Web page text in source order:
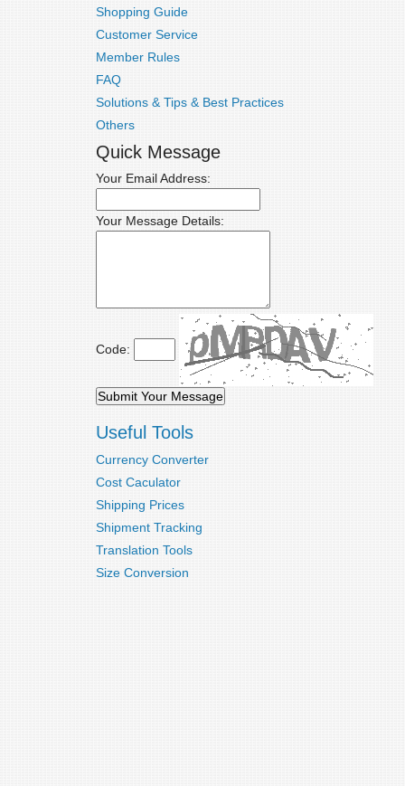
Shopping Guide
Customer Service
Member Rules
FAQ
Solutions & Tips & Best Practices
Others
Quick Message
Your Email Address:
Your Message Details:
Code:
Useful Tools
Currency Converter
Cost Caculator
Shipping Prices
Shipment Tracking
Translation Tools
Size Conversion